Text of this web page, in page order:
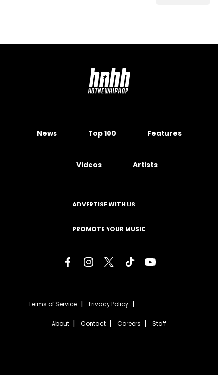
News Top 100 Features
Videos Artists
ADVERTISE WITH US
PROMOTE YOUR MUSIC
Terms of Service Privacy Policy
About Contact Careers Staff